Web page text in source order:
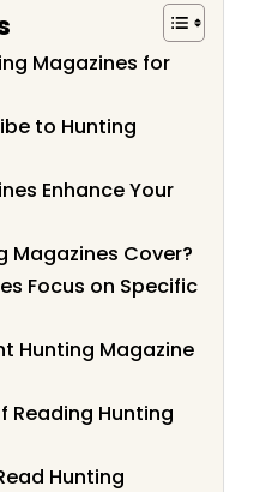
Magazines for
to Hunting
Enhance Your
Magazines Cover?
Focus on Specific
Hunting Magazine
Reading Hunting
Hunting